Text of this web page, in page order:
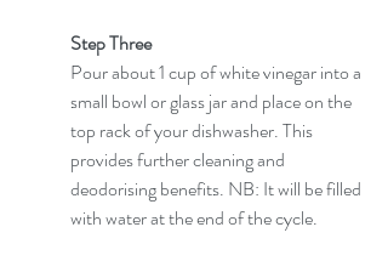
Step Three
Pour about 1 cup of white vinegar into a
small bowl or glass jar and place on the
top rack of your dishwasher. This
provides further cleaning and
deodorising benefits. NB: It will be filled
with water at the end of the cycle.